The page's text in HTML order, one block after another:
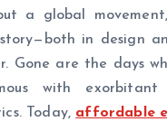
a global
in design
Gone are the days
with
Today, affordable